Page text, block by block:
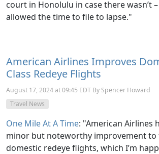
court in Honolulu in case there wasn’t
allowed the time to file to lapse."
American Airlines Improves
Class Redeye Flights
August 17, 2024 at 09:45 EDT By Spencer Howard
Travel News
One Mile At A Time: "American Airlines
minor but noteworthy improvement to
domestic redeye flights, which I’m